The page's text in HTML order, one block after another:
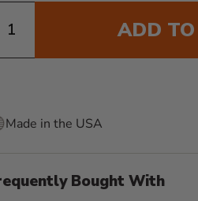
ADD
Made in the USA
Bought With